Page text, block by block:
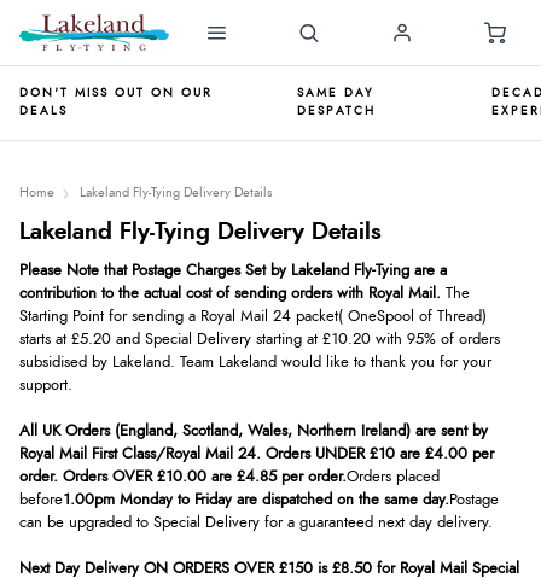
DON'T MISS OUT ON OUR
DEALS
SAME DAY
DESPATCH
Home Lakeland Fly-Tying Delivery Details
Lakeland Fly-Tying Delivery Details
Please Note that Postage Charges Set by Lakeland Fly-Tying are a
contribution to the actual cost of sending orders with Royal Mail. The
Starting Point for sending a Royal Mail 24 packet( OneSpool of Thread)
starts at £5.20 and Special
Delivery starting at £10.20 with 95% of orders
subsidised by Lakeland. Team Lakeland would like to thank you for your
support.
All UK Orders (England, Scotland, Wales, Northern Ireland) are sent by
Royal Mail First Class/Royal Mail 24. Orders UNDER £10 are £4.00 per
order. Orders OVER £10.00 are £4.85 per order.Orders placed
before1.00pm Monday to Friday are dispatched on the same day. Postage
can be upgraded to Special Delivery for a guaranteed next day delivery.
Next Day Delivery ON ORDERS OVER £150 is £8.50 for Royal Mail Special